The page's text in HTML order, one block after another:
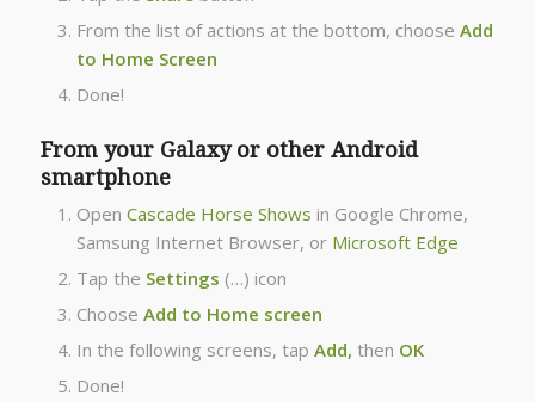
From the list of actions at the bottom, choose Add
to Home Screen
Done!
From your Galaxy or other Android
smartphone
Open Cascade Horse Shows in Google Chrome,
Samsung Internet Browser, or Microsoft Edge
Tap the Settings (…) icon
Choose Add to Home screen
In the following screens, tap Add, then OK
Done!